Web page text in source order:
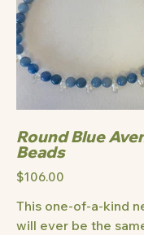
Round Blue
Beads
Price
$106.00
This one-of-a-kind
will ever be the